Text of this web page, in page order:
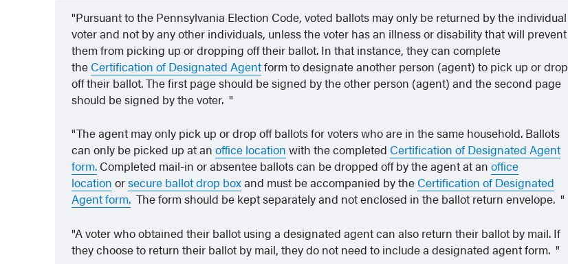
Pursuant to the Pennsylvania Election Code, voted ballots may only be returned by the individual
voter and not by any other individuals, unless the voter has an illness or disability that will prevent
them from picking up or dropping off their ballot. In that instance, they can complete
the Certification of Designated Agentform to designate another person (agent) to pick up or drop
off their ballot. The first page should be signed by the other person (agent) and the second page
should be signed by the voter.
The agent may only pick up or drop off ballots for voters who are in the same household. Ballots
can only be picked up at anoffice location with the completed Certification of Designated Agent
form. Completed mail-in or absentee ballots can be dropped off by the agent at anoffice
location orsecure ballot drop boxand must be accompanied by the Certification of Designated
Agent form. The form should be kept separately and not enclosed in the ballot return envelope.
A voter who obtained their ballot using a designated agent can also return their ballot by mail. If
they choose to return their ballot by mail, they do not need to include a designated agent form.